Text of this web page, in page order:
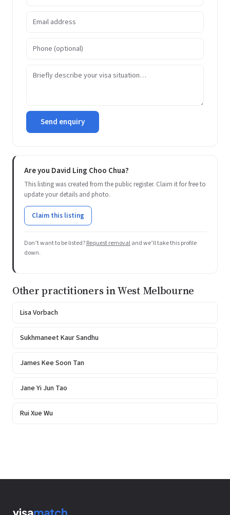
Send enquiry
Are you David Ling Choo Chua?
This listing was created from the public register. Claim it for free to
update your details and photo.
Claim this listing
Don’t want to be listed?Request removaland we’ll take this profile
down.
Other practitioners in West Melbourne
Lisa Vorbach
Sukhmaneet Kaur Sandhu
James Kee Soon Tan
Jane Yi Jun Tao
Rui Xue Wu